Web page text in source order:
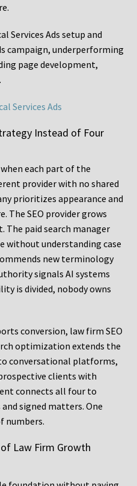
Services Ads setup and
campaign, underperforming
page development,
Services Ads
Instead of Four
each part of the
provider with no shared
prioritizes appearance and
The SEO provider grows
paid search manager
without understanding case
new terminology
signals AI systems
is divided, nobody owns
conversion, law firm SEO
optimization extends the
conversational platforms,
clients with
connects all four to
signed matters. One
numbers.
Law Firm Growth